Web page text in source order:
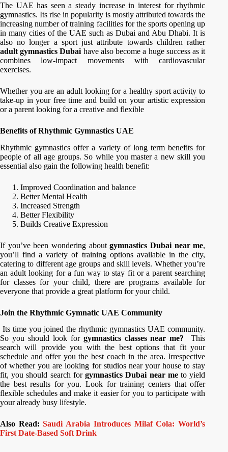
The UAE has seen a steady increase in interest for rhythmic
gymnastics. Its rise in popularity is mostly attributed towards the
increasing number of training facilities for the sports opening up
in many cities of the UAE such as Dubai and Abu Dhabi. It is
also no longer a sport just attribute towards children rather
adult gymnastics Dubai have also become a huge success as it
combines low-impact movements with cardiovascular
exercises.
Whether you are an adult looking for a healthy sport activity to
take-up in your free time and build on your artistic expression
or a parent looking for a creative and flexible
Benefits of Rhythmic Gymnastics UAE
Rhythmic gymnastics offer a variety of long term benefits for
people of all age groups. So while you master a new skill you
essential also gain the following health benefit:
Improved Coordination and balance
Better Mental Health
Increased Strength
Better Flexibility
Builds Creative Expression
If you’ve been wondering aboutgymnastics Dubai near me,
you’ll find a variety of training options available in the city,
catering to different age groups and skill levels. Whether you’re
an adult looking for a fun way to stay fit or a parent searching
for classes for your child, there are programs available for
everyone that provide a great platform for your child.
Join the Rhythmic Gymnatic UAE Community
Its time you joined the rhythmic gymnastics UAE community.
So you should look for gymnastics classes near me?
This
search will provide you with the best options that fit your
schedule and offer you the best coach in the area. Irrespective
of whether you are looking for studios near your house to stay
fit, you should search forgymnastics Dubai near me to yield
the best results for you. Look for training centers that offer
flexible schedules and make it easier for you to participate with
your already busy lifestyle.
Also Read:Saudi Arabia Introduces Milaf Cola: World’s
First Date-Based Soft Drink